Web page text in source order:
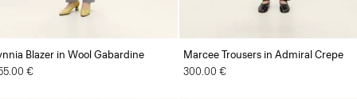
Blazer in Wool Gabardine
€
Marcee Trousers in Admiral Crepe
300.00 €